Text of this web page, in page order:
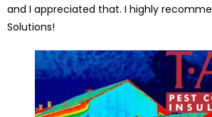
and I appreciated that. I highly
Solutions!